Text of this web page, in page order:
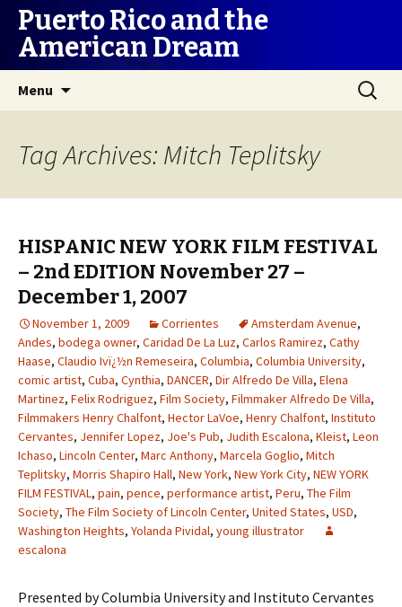
Puerto Rico and the
American Dream
Menu
Search
for:
Tag Archives: Mitch Teplitsky
HISPANIC NEW YORK FILM FESTIVAL
– 2nd EDITION November 27 –
December 1, 2007
November 1, 2009 Corrientes Amsterdam Avenue,
Andes, bodega owner, Caridad De La Luz, Carlos Ramirez, Cathy
Haase, Claudio Ivï¿½n Remeseira, Columbia, Columbia University,
comic artist, Cuba, Cynthia, DANCER, Dir Alfredo De Villa, Elena
Martinez, Felix Rodriguez, Film Society, Filmmaker Alfredo De Villa,
Filmmakers Henry Chalfont, Hector LaVoe, Henry Chalfont, Instituto
Cervantes, Jennifer Lopez, Joe's Pub, Judith Escalona, Kleist, Leon
Ichaso, Lincoln Center, Marc Anthony, Marcela Goglio, Mitch
Teplitsky, Morris Shapiro Hall, New York, New York City, NEW YORK
FILM FESTIVAL, pain, pence, performance artist, Peru, The Film
Society, The Film Society of Lincoln Center, United States, USD,
Washington Heights, Yolanda Pividal, young illustrator
escalona
Presented by Columbia University and Instituto Cervantes